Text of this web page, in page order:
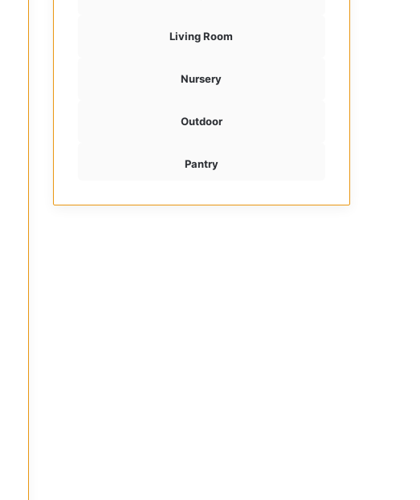
Living Room
Nursery
Outdoor
Pantry